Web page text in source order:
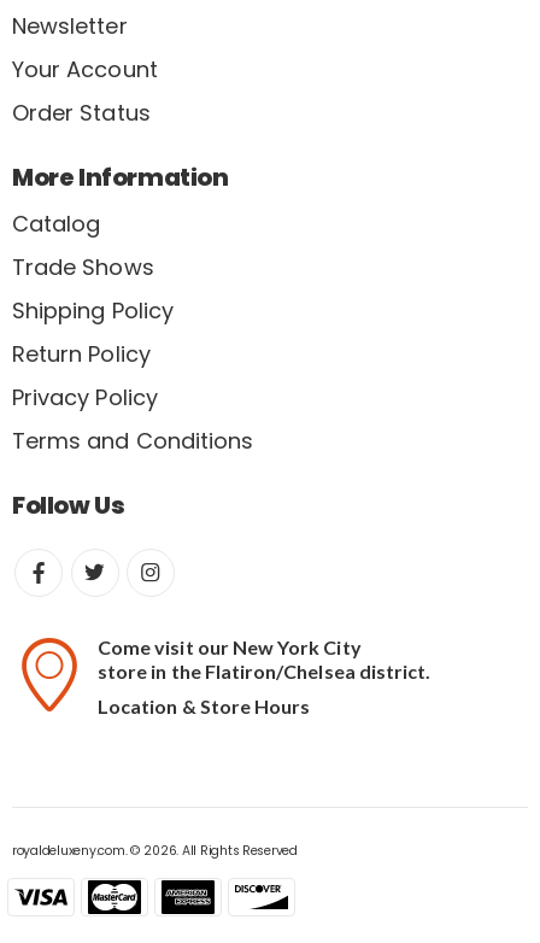
Newsletter
Your Account
Order Status
More Information
Catalog
Trade Shows
Shipping Policy
Return Policy
Privacy Policy
Terms and Conditions
Follow Us
Come visit our New York City
store in the Flatiron/Chelsea district.
Location & Store Hours
royaldeluxeny.com. © 2026. All Rights Reserved